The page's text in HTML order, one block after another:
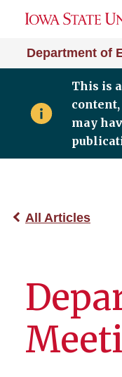
Department of
This is
may
All Articles